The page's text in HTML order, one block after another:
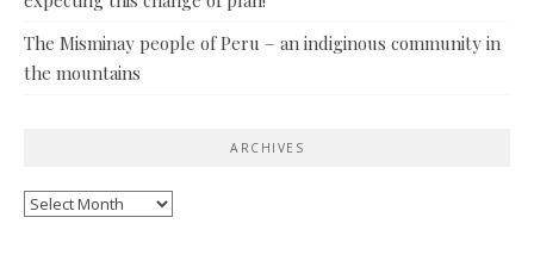
The Misminay people of Peru – an indiginous community in
the mountains
ARCHIVES
Archives